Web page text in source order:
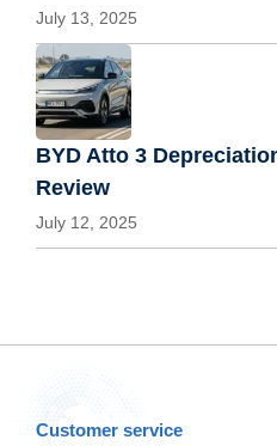
July 13, 2025
BYD Atto 3
Review
July 12, 2025
Customer service